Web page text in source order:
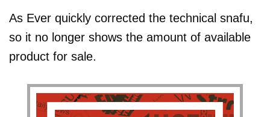
As Ever quickly corrected the technical snafu,
so it no longer shows the amount of available
product for sale.